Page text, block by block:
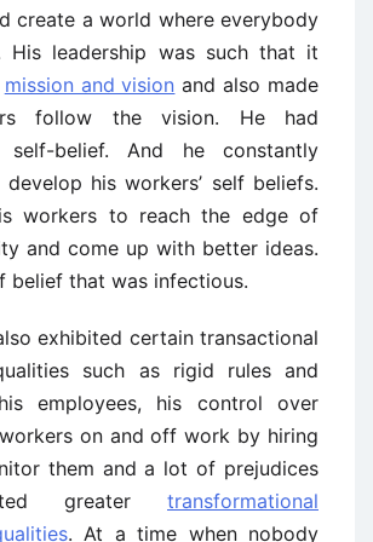
create a world where everybody
His leadership was such that it
mission and vision and also made
follow the vision. He had
self-belief. And he constantly
his workers’ self beliefs.
workers to reach the edge of
and come up with better ideas.
belief that was infectious.
exhibited certain transactional
such as rigid rules and
employees, his control over
on and off work by hiring
them and a lot of prejudices
greater transformational
. At a time when nobody